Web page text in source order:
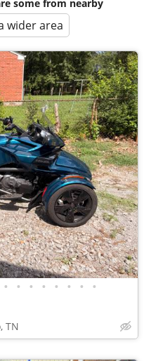
some from nearby
wider area
• • • • • • • •
TN